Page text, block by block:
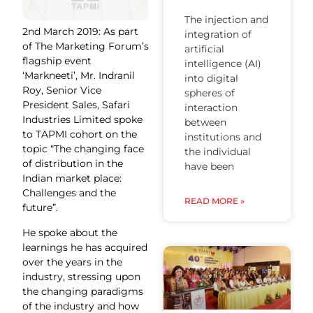
2nd March 2019: As part
of The Marketing Forum’s
flagship event
‘Markneeti’, Mr. Indranil
Roy, Senior Vice
President Sales, Safari
Industries Limited spoke
to TAPMI cohort on the
topic “The changing face
of distribution in the
Indian market place:
Challenges and the
future”.
He spoke about the
learnings he has acquired
over the years in the
industry, stressing upon
the changing paradigms
of the industry and how
The injection and
integration of
artificial
intelligence (AI)
into digital
spheres of
interaction
between
institutions and
the individual
have been
READ MORE »